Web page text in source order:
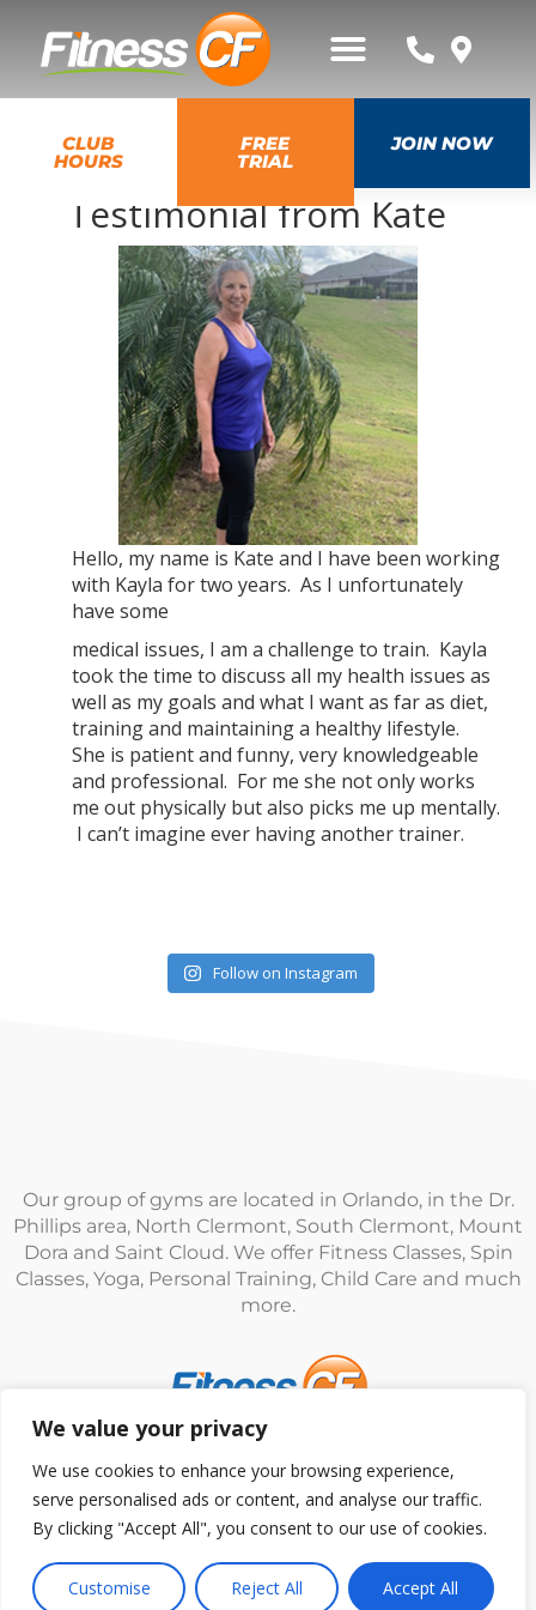
We value your privacy
We use cookies to enhance your browsing experience,
serve personalised ads or content, and analyse our traffic.
By clicking "Accept All", you consent to our use of cookies.
Customise Reject All Accept All
CLUB
HOURS
FREE
TRIAL
JOIN NOW
Testimonial from Kate
Hello, my name is Kate and I have been working
with Kayla for two years. As I unfortunately
have some
medical issues, I am a challenge to train. Kayla
took the time to discuss all my health issues as
well as my goals and what I want as far as diet,
training and maintaining a healthy lifestyle.
She is patient and funny, very knowledgeable
and professional. For me she not only works
me out physically but also picks me up mentally.
I can’t imagine ever having another trainer.
Follow on Instagram
Our group of gyms are located in Orlando, in the Dr.
Phillips area, North Clermont, South Clermont, Mount
Dora and Saint Cloud. We offer Fitness Classes, Spin
Classes, Yoga, Personal Training, Child Care and much
more.
and Conditions